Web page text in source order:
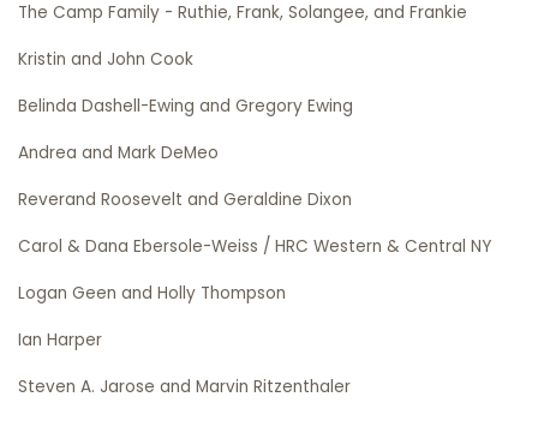
The Camp Family - Ruthie, Frank, Solangee, and Frankie
Kristin and John Cook
Belinda Dashell-Ewing and Gregory Ewing
Andrea and Mark DeMeo
Reverand Roosevelt and Geraldine Dixon
Carol & Dana Ebersole-Weiss / HRC Western & Central NY
Logan Geen and Holly Thompson
Ian Harper
Steven A. Jarose and Marvin Ritzenthaler